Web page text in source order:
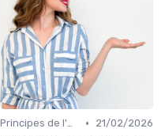
Principes de l'UX Design •
21/02/2026